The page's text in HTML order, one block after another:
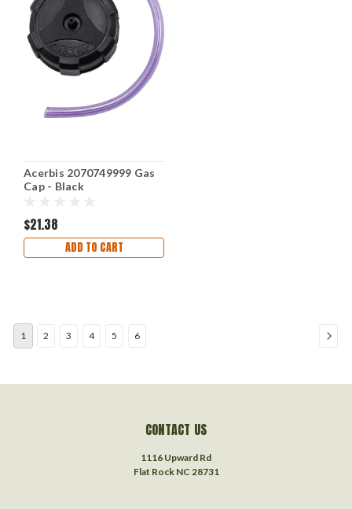
Acerbis 2070749999 Gas
Cap - Black
$21.38
ADD TO CART
1 2 3 4 5 6
CONTACT US
1116 Upward Rd
Flat Rock NC 28731